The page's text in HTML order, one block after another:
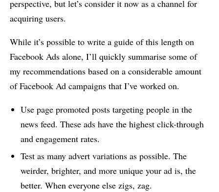
perspective, but let’s consider it now as a channel for
acquiring users.
While it’s possible to write a guide of this length on
Facebook Ads alone, I’ll quickly summarise some of
my recommendations based on a considerable amount
of Facebook Ad campaigns that I’ve worked on.
Use page promoted posts targeting people in the
news feed. These ads have the highest click-through
and engagement rates.
Test as many advert variations as possible. The
weirder, brighter, and more unique your ad is, the
better. When everyone else zigs, zag.